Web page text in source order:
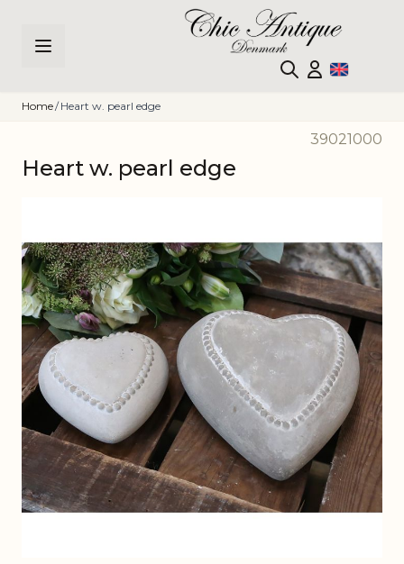
Home/ Heart w. pearl edge
39021000
Heart w. pearl edge